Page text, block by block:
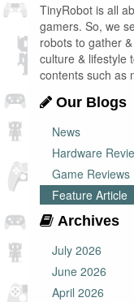
TinyRobot is all
gamers. So, we
robots to gather
culture & lifestyle
contents such as
Our Blogs
News
Hardware
Game Reviews
Feature Article
Archives
July 2026
June 2026
April 2026